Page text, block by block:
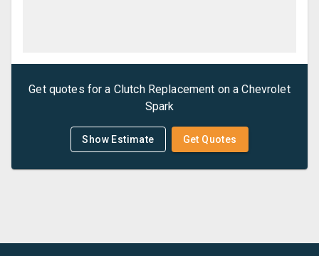
Get quotes for a Clutch Replacement on aChevrolet
Spark
Show Estimate Get Quotes